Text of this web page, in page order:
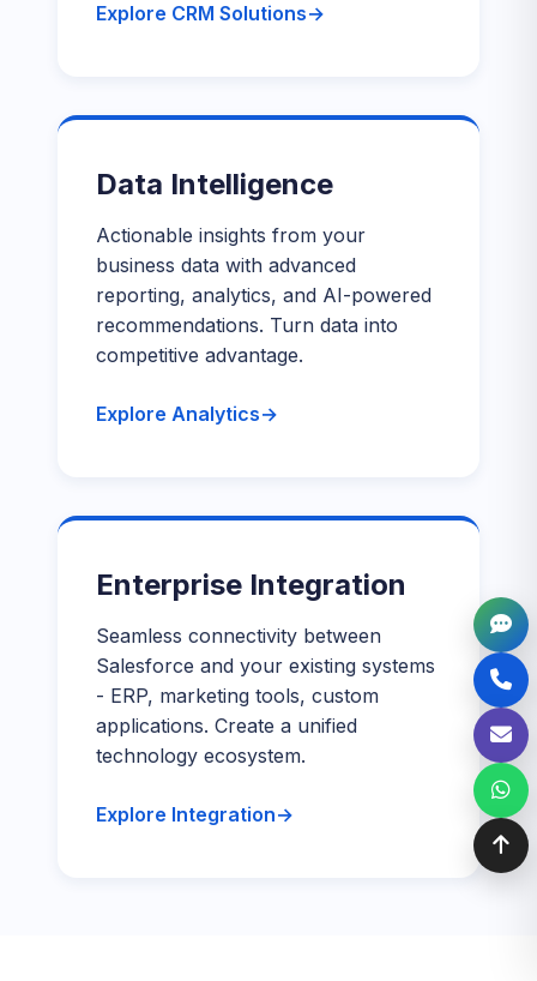
Explore CRM Solutions
Data Intelligence
Actionable insights from your
business data with advanced
reporting, analytics, and AI-powered
recommendations. Turn data into
competitive advantage.
Explore Analytics
Enterprise Integration
Seamless connectivity between
Salesforce and your existing systems
- ERP, marketing tools, custom
applications. Create a unified
technology ecosystem.
Explore Integration